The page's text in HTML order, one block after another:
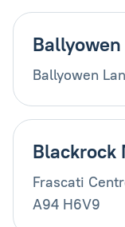
Ballyowen
Blackrock
Frascati
A94 H6V9